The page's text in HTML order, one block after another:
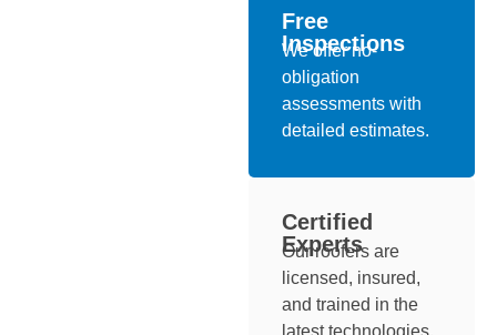
Free
Inspections
We offer no-
obligation
assessments with
detailed estimates.
Certified
Experts
Our roofers are
licensed, insured,
and trained in the
latest technologies.